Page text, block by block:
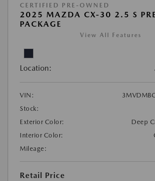
CERTIFIED PRE-OWNED
2025 MAZDA CX-30 2.5 S
PACKAGE
View All Features
Location:
VIN:
Stock:
Exterior Color:
Deep
Interior Color:
Mileage:
Retail Price